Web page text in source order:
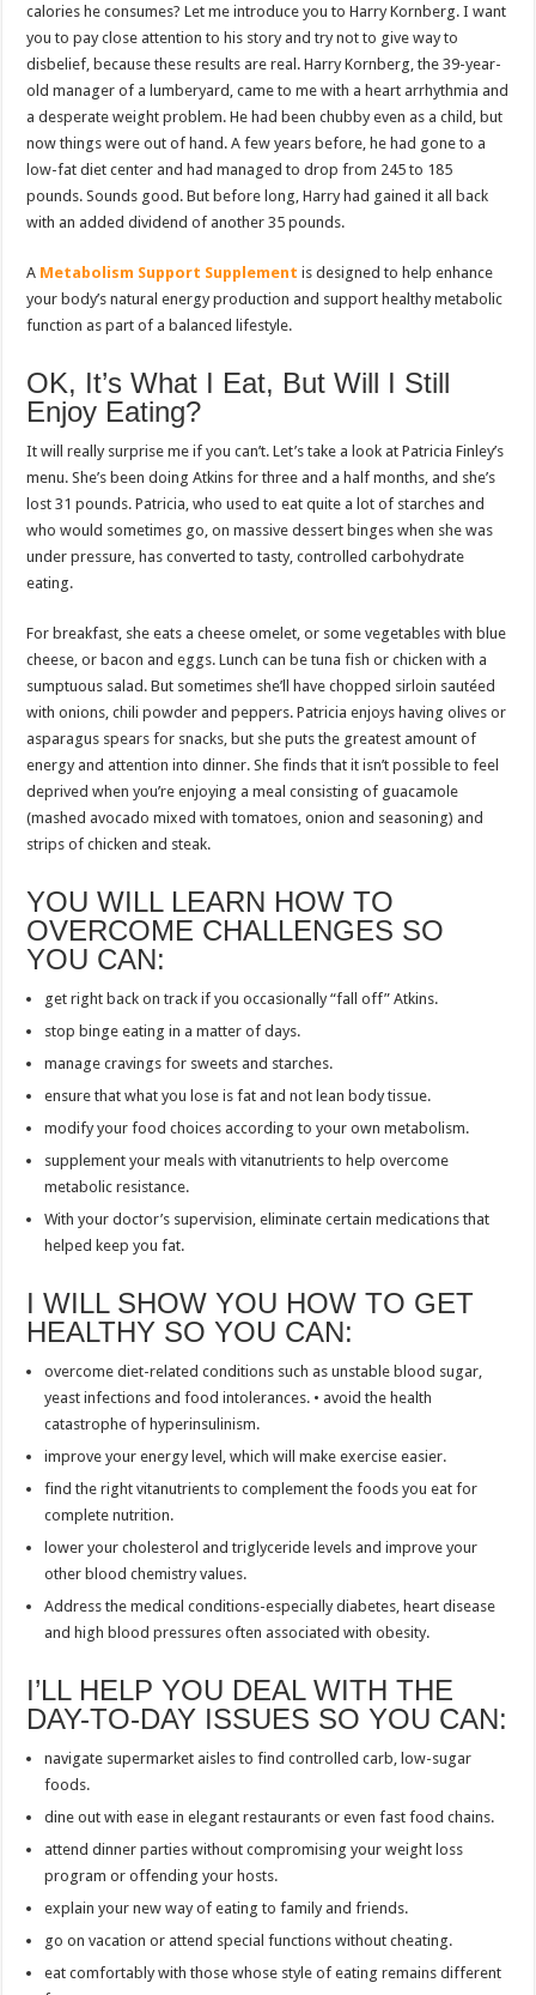
calories he consumes? Let me introduce you to Harry Kornberg. I want
you to pay close attention to his story and try not to give way to
disbelief, because these results are real. Harry Kornberg, the 39-year-
old manager of a lumberyard, came to me with a heart arrhythmia and
a desperate weight problem. He had been chubby even as a child, but
now things were out of hand. A few years before, he had gone to a
low-fat diet center and had managed to drop from 245 to 185
pounds. Sounds good. But before long, Harry had gained it all back
with an added dividend of another 35 pounds.
A Metabolism Support Supplement is designed to help enhance
your body’s natural energy production and support healthy metabolic
function as part of a balanced lifestyle.
OK, It’s What I Eat, But Will I Still
Enjoy Eating?
It will really surprise me if you can’t. Let’s take a look at Patricia Finley’s
menu. She’s been doing Atkins for three and a half months, and she’s
lost 31 pounds. Patricia, who used to eat quite a lot of starches and
who would sometimes go, on massive dessert binges when she was
under pressure, has converted to tasty, controlled carbohydrate
eating.
For breakfast, she eats a cheese omelet, or some vegetables with blue
cheese, or bacon and eggs. Lunch can be tuna fish or chicken with a
sumptuous salad. But sometimes she’ll have chopped sirloin sautéed
with onions, chili powder and peppers. Patricia enjoys having olives or
asparagus spears for snacks, but she puts the greatest amount of
energy and attention into dinner. She finds that it isn’t possible to feel
deprived when you’re enjoying a meal consisting of guacamole
(mashed avocado mixed with tomatoes, onion and seasoning) and
strips of chicken and steak.
YOU WILL LEARN HOW TO
OVERCOME CHALLENGES SO
YOU CAN:
get right back on track if you occasionally “fall off” Atkins.
stop binge eating in a matter of days.
manage cravings for sweets and starches.
ensure that what you lose is fat and not lean body tissue.
modify your food choices according to your own metabolism.
supplement your meals with vitanutrients to help overcome
metabolic resistance.
With your doctor’s supervision, eliminate certain medications that
helped keep you fat.
I WILL SHOW YOU HOW TO GET
HEALTHY SO YOU CAN:
overcome diet-related conditions such as unstable blood sugar,
yeast infections and food intolerances. • avoid the health
catastrophe of hyperinsulinism.
improve your energy level, which will make exercise easier.
find the right vitanutrients to complement the foods you eat for
complete nutrition.
lower your cholesterol and triglyceride levels and improve your
other blood chemistry values.
Address the medical conditions-especially diabetes, heart disease
and high blood pressures often associated with obesity.
I’LL HELP YOU DEAL WITH THE
DAY-TO-DAY ISSUES SO YOU CAN:
navigate supermarket aisles to find controlled carb, low-sugar
foods.
dine out with ease in elegant restaurants or even fast food chains.
attend dinner parties without compromising your weight loss
program or offending your hosts.
explain your new way of eating to family and friends.
go on vacation or attend special functions without cheating.
eat comfortably with those whose style of eating remains different